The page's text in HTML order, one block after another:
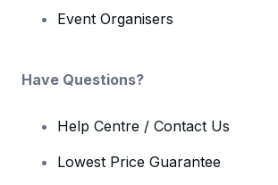
Event Organisers
Have Questions?
Help Centre / Contact Us
Lowest Price Guarantee